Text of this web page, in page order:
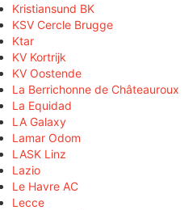
Kristiansund BK
KSV Cercle Brugge
Ktar
KV Kortrijk
KV Oostende
La Berrichonne de Châteauroux
La Equidad
LA Galaxy
Lamar Odom
LASK Linz
Lazio
Le Havre AC
Lecce